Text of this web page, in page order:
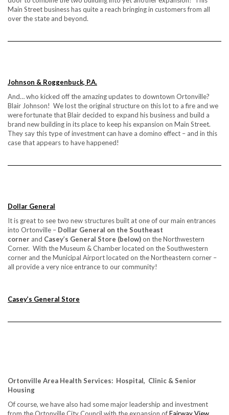
Main Street business has quite a reach bringing in customers from all
over the state and beyond.
Johnson & Roggenbuck, P.A.
And… who kicked off the amazing updates to downtown Ortonville?
Blair Johnson! We lost the original structure on this lot to a fire and we
were fortunate that Blair decided to expand his business and build a
brand new building in its place to keep his expansion on Main Street.
They say this type of investment can have a domino effect – and in this
case that appears to have happened!
Dollar General
It is great to see two new structures built at one of our main entrances
into Ortonville – Dollar General on the Southeast
corner and Casey’s General Store (below)on the Northwestern
Corner. With the Museum & Chamber located on the Southwestern
corner and the Municipal Airport located on the Northeastern corner –
all provide a very nice entrance to our community!
Casey’s General Store
Ortonville Area Health Services: Hospital, Clinic & Senior
Housing
Of course, we have also had some major leadership and investment